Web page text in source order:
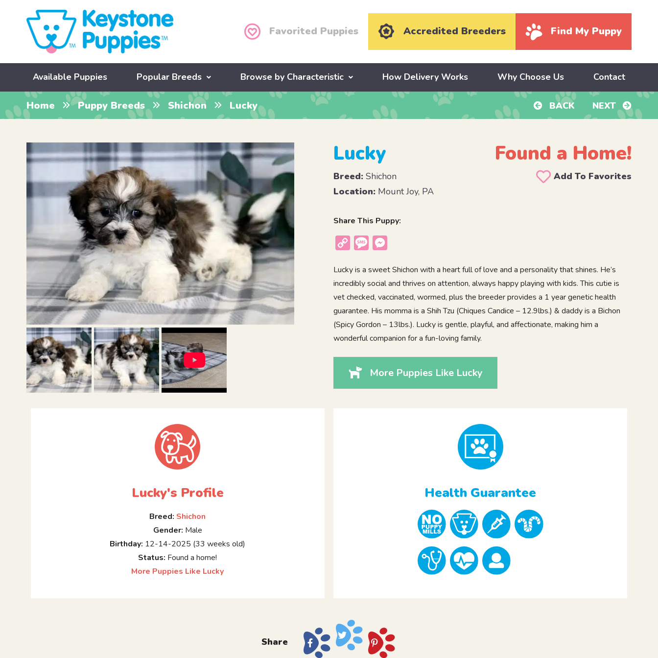
Favorited Puppies Accredited Breeders Find My Puppy
Available Puppies Popular Breeds Browse by Characteristic How Delivery Works Why Choose Us Contact
Home Puppy Breeds Shichon Lucky BACK NEXT
Lucky Found a Home!
Breed: Shichon
Add To Favorites
Location: Mount Joy, PA
Share This Puppy:
Copy
Message
Lucky is a sweet Shichon with a heart full of love and a personality that shines. He’s
incredibly social and thrives on attention, always happy playing with kids. This cutie is
vet checked, vaccinated, wormed, plus the breeder provides a 1 year genetic health
guarantee. His momma is a Shih Tzu (Chiques Candice – 12.9lbs.) & daddy is a Bichon
(Spicy Gordon – 13lbs.). Lucky is gentle, playful, and affectionate, making him a
wonderful companion for a fun-loving family.
More Puppies Like Lucky
Lucky's Profile
Breed: Shichon
Gender: Male
Birthday: 12-14-2025 (33 weeks old)
Status: Found a home!
More Puppies Like Lucky
Health Guarantee
Share